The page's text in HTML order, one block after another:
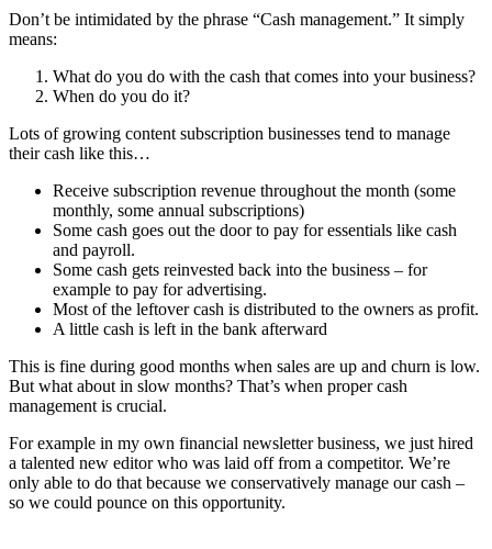
Don’t be intimidated by the phrase “Cash management.” It simply
means:
What do you do with the cash that comes into your business?
When do you do it?
Lots of growing content subscription businesses tend to manage
their cash like this…
Receive subscription revenue throughout the month (some
monthly, some annual subscriptions)
Some cash goes out the door to pay for essentials like cash
and payroll.
Some cash gets reinvested back into the business – for
example to pay for advertising.
Most of the leftover cash is distributed to the owners as profit.
A little cash is left in the bank afterward
This is fine during good months when sales are up and churn is low.
But what about in slow months? That’s when proper cash
management is crucial.
For example in my own financial newsletter business, we just hired
a talented new editor who was laid off from a competitor. We’re
only able to do that because we conservatively manage our cash –
so we could pounce on this opportunity.